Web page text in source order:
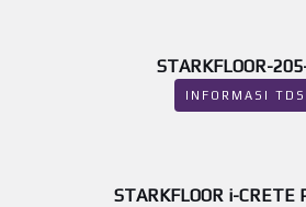
STARKFLOOR-
INFORMASI TDS
STARKFLOOR i-CRETE